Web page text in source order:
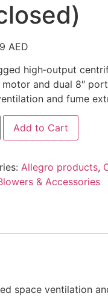
AED
high‑output
and dual 8″
and fume
Add to Cart
Allegro products,
& Accessories
space ventilation